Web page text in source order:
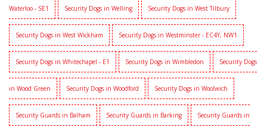
Waterloo - SE1 Security Dogs in Welling Security Dogs in West Tilbury
Security Dogs in West Wickham Security Dogs in Westminster - EC4Y, NW1
Security Dogs in Whitechapel - E1 Security Dogs in Wimbledon Security Dogs
in Wood Green Security Dogs in Woodford Security Dogs in Woolwich
Security Guards in Balham Security Guards in Barking Security Guards in